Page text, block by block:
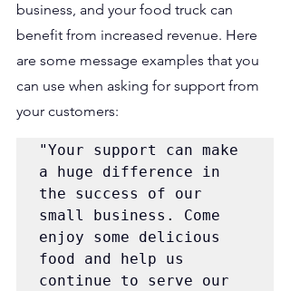
business, and your food truck can
benefit from increased revenue. Here
are some message examples that you
can use when asking for support from
your customers:
"Your support can make
a huge difference in
the success of our
small business. Come
enjoy some delicious
food and help us
continue to serve our